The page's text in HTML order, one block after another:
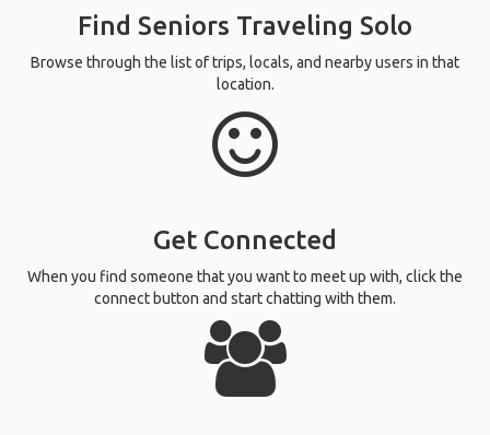
Find Seniors Traveling Solo
Browse through the list of trips, locals, and nearby users in that
location.
Get Connected
When you find someone that you want to meet up with, click the
connect button and start chatting with them.